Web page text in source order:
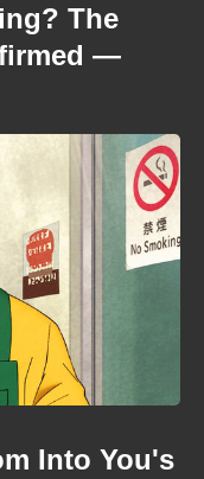
The
—
Into You's